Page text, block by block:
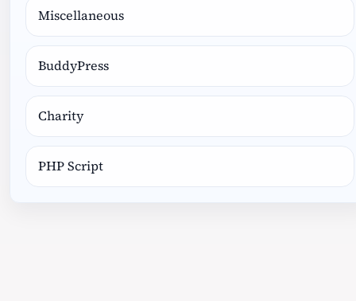
Miscellaneous
BuddyPress
Charity
PHP Script